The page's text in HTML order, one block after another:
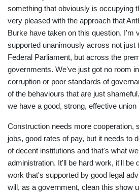
something that obviously is occupying
very pleased with the approach that
Burke have taken on this question. I'm
supported unanimously across not just
Federal Parliament, but across the
governments. We've just got no room
corruption or poor standards of
of the behaviours that are just
we have a good, strong, effective union
Construction needs more cooperation,
jobs, good rates of pay, but it needs to
of decent institutions and that's what
administration. It'll be hard work, it'll be
work that's supported by good legal
will, as a government, clean this show